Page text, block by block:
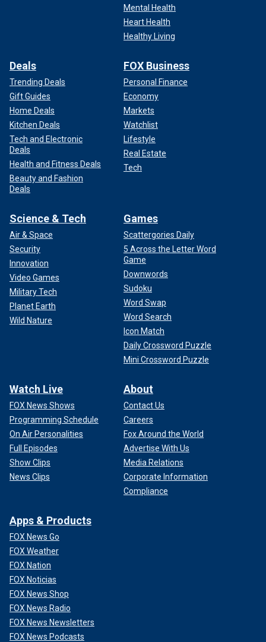
Mental Health
Heart Health
Healthy Living
Deals
Trending Deals
Gift Guides
Home Deals
Kitchen Deals
Tech and Electronic
Deals
Health and Fitness Deals
Beauty and Fashion
Deals
FOX Business
Personal Finance
Economy
Markets
Watchlist
Lifestyle
Real Estate
Tech
Science & Tech
Air & Space
Security
Innovation
Video Games
Military Tech
Planet Earth
Wild Nature
Games
Scattergories Daily
5 Across the Letter Word
Game
Downwords
Sudoku
Word Swap
Word Search
Icon Match
Daily Crossword Puzzle
Mini Crossword Puzzle
Watch Live
FOX News Shows
Programming Schedule
On Air Personalities
Full Episodes
Show Clips
News Clips
About
Contact Us
Careers
Fox Around the World
Advertise With Us
Media Relations
Corporate Information
Compliance
Apps & Products
FOX News Go
FOX Weather
FOX Nation
FOX Noticias
FOX News Shop
FOX News Radio
FOX News Newsletters
FOX News Podcasts